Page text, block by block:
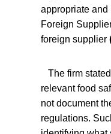
appropriate and
Foreign
foreign supplier
The firm
relevant food
not document
regulations.